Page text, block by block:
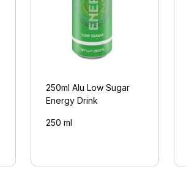
250ml Alu Low Sugar
Energy Drink
250 ml